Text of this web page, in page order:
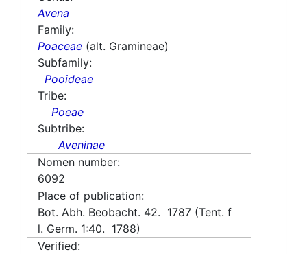
Avena
Family:
Poaceae (alt. Gramineae)
Subfamily:
Pooideae
Tribe:
Poeae
Subtribe:
Aveninae
Nomen number:
6092
Place of publication:
Bot. Abh. Beobacht. 42. 1787 (Tent. f
l. Germ. 1:40. 1788)
Verified: